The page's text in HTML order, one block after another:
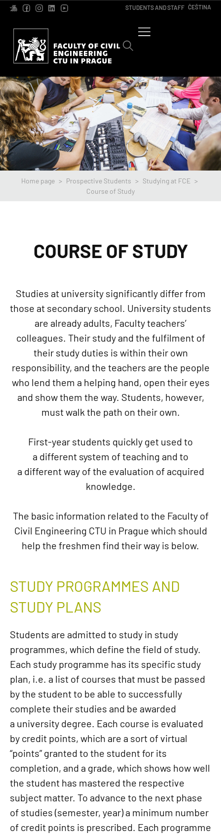
STUDENTS AND STAFF ČEŠTINA
Home page > Prospective Students > Studying at FCE >
Course of Study
COURSE OF STUDY
Studies at university significantly differ from
those at secondary school. University students
are already adults, Faculty teachers’
colleagues. Their study and the fulfilment of
their study duties is within their own
responsibility, and the teachers are the people
who lend them a helping hand, open their eyes
and show them the way. Students, however,
must walk the path on their own.
First-year students quickly get used to
a different system of teaching and to
a different way of the evaluation of acquired
knowledge.
The basic information related to the Faculty of
Civil Engineering CTU in Prague which should
help the freshmen find their way is below.
STUDY PROGRAMMES AND
STUDY PLANS
Students are admitted to study in study
programmes, which define the field of study.
Each study programme has its specific study
plan, i.e. a list of courses that must be passed
by the student to be able to successfully
complete their studies and be awarded
a university degree. Each course is evaluated
by credit points, which are a sort of virtual
“points” granted to the student for its
completion, and a grade, which shows how well
the student has mastered the respective
subject matter. To advance to the next phase
of studies (semester, year) a minimum number
of credit points is prescribed. Each programme